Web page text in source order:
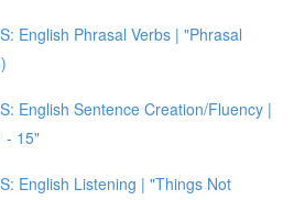
English Phrasal Verbs | "Phrasal
English Sentence Creation/Fluency |
- 15"
English Listening | "Things Not